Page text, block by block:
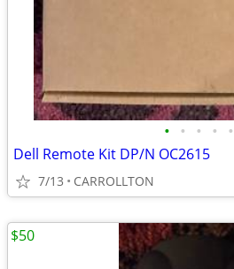
• • • • •
Dell Remote Kit DP/N OC2615
7/13 CARROLLTON
$50